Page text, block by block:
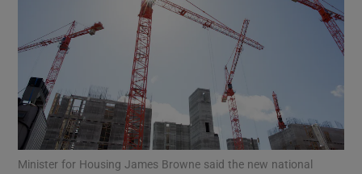
Show Motors sub sections
Show Podcasts sub sections
Minister for Housing James Browne said the new national